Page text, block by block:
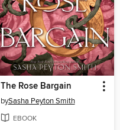
The Rose Bargain
bySasha Peyton Smith
EBOOK